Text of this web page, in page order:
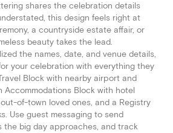
shares the celebration details
this design feels right at
a countryside estate affair, or
beauty takes the lead.
the names, date, and venue details,
your celebration with everything they
Block with nearby airport and
Accommodations Block with hotel
of-town loved ones, and a Registry
Use guest messaging to send
the big day approaches, and track